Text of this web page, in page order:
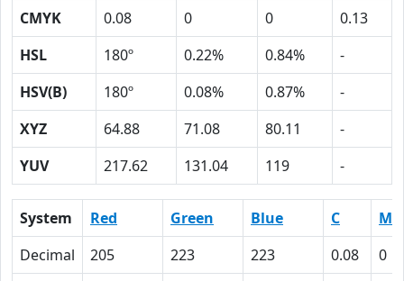
CMYK
0.08 0 0
0.13
HSL
180º 0.22% 0.84%
-
HSV(B)
180º 0.08% 0.87%
-
XYZ
64.88 71.08 80.11
-
YUV
217.62 131.04 119 -
System Red Green Blue C
M
Decimal
205 223 223 0.08
0